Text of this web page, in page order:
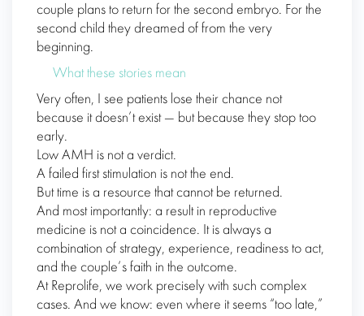
couple plans to return for the second embryo. For the
second child they dreamed of from the very
beginning.
What these stories mean
Very often, I see patients lose their chance not
because it doesn’t exist — but because they stop too
early.
Low AMH is not a verdict.
A failed first stimulation is not the end.
But time is a resource that cannot be returned.
And most importantly: a result in reproductive
medicine is not a coincidence. It is always a
combination of strategy, experience, readiness to act,
and the couple’s faith in the outcome.
At Reprolife, we work precisely with such complex
cases. And we know: even where it seems “too late,”